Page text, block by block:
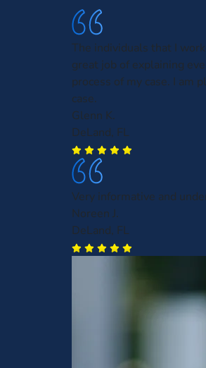
The individuals that I
great job of explaining
process of my case. I am
case.
Glenn K.
DeLand, FL
Very informative and
Noreen J.
DeLand, FL